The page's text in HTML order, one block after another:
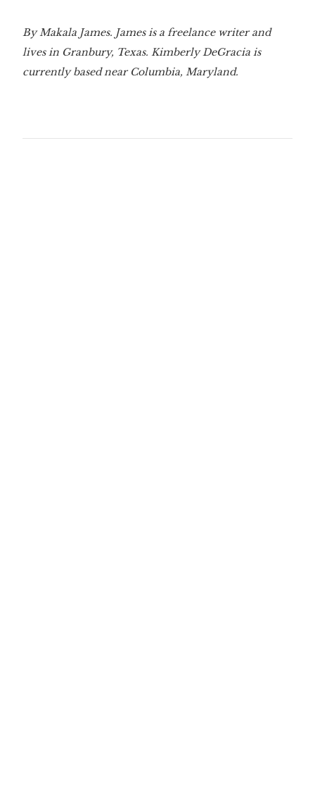
By Makala James. James is a freelance writer and
lives in Granbury, Texas. Kimberly DeGracia is
currently based near Columbia, Maryland.